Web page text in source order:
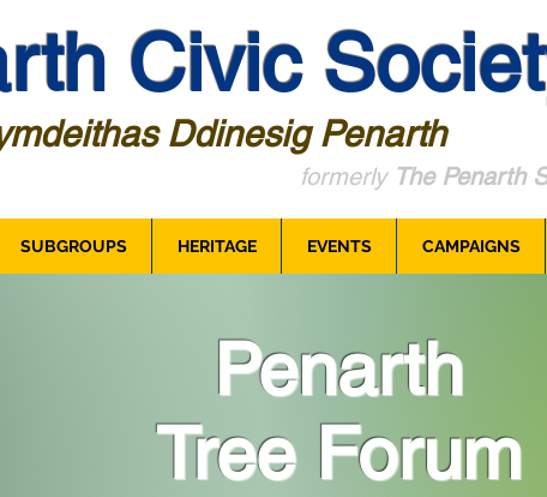
Civic
Ddinesig Penarth
formerly The Penarth
SUBGROUPS HERITAGE EVENTS CAMPAIGNS
Penarth
Tree Forum